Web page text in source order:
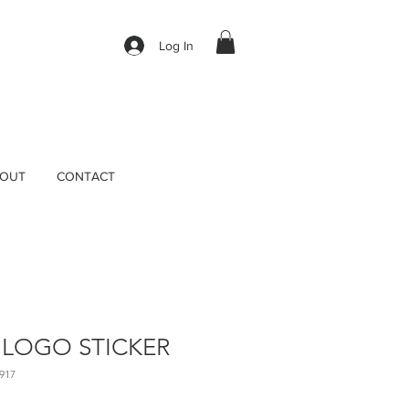
Log In
CONTACT
STICKER